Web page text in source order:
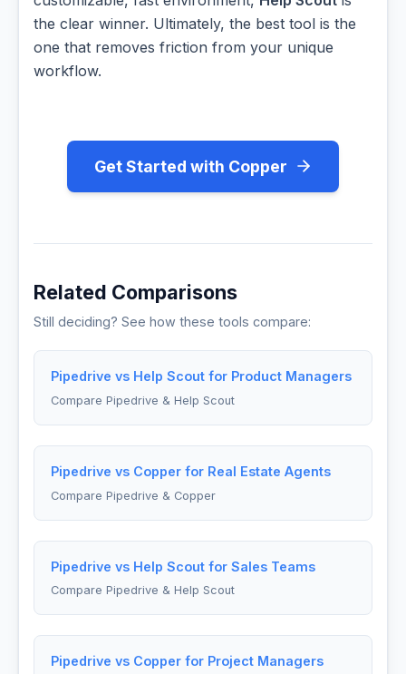
the clear winner. Ultimately, the best tool is the
one that removes friction from your unique
workflow.
Get Started with Copper
Related Comparisons
Still deciding? See how these tools compare:
Pipedrive vs Help Scout for Product Managers
Compare Pipedrive & Help Scout
Pipedrive vs Copper for Real Estate Agents
Compare Pipedrive & Copper
Pipedrive vs Help Scout for Sales Teams
Compare Pipedrive & Help Scout
Pipedrive vs Copper for Project Managers